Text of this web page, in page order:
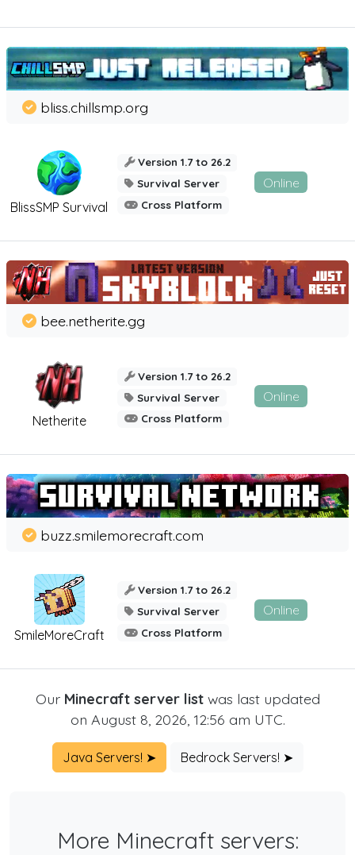
BlissSMP Survival
bliss.chillsmp.org
Version 1.7 to 26.2
Survival Server
Cross Platform
Online
Netherite
bee.netherite.gg
Version 1.7 to 26.2
Survival Server
Cross Platform
Online
SmileMoreCraft
buzz.smilemorecraft.com
Version 1.7 to 26.2
Survival Server
Cross Platform
Online
Our Minecraft server listwas last updated
on August 8, 2026, 12:56 am UTC.
Java Servers! ➤ Bedrock Servers! ➤
More Minecraft servers: